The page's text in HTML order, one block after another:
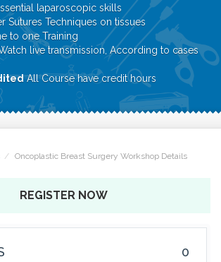
laparoscopic skills
Sutures Techniques on tissues
to one Training
live transmission, According to cases
All Course have credit hours
Oncoplastic Breast Surgery Workshop Details
REGISTER NOW
0